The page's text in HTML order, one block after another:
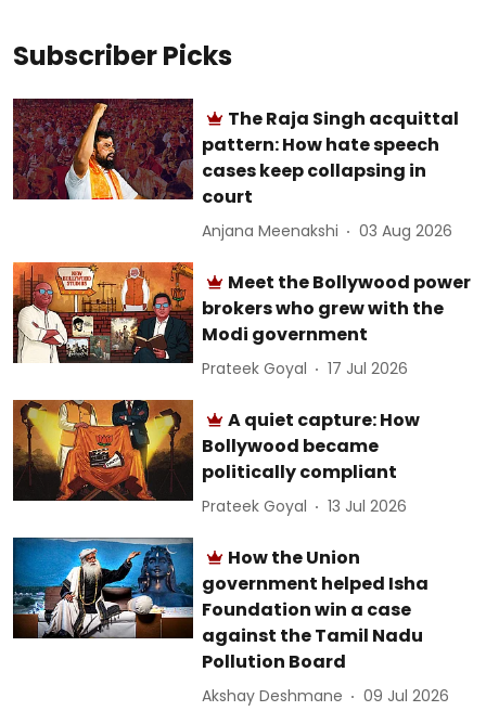
Subscriber Picks
The Raja Singh acquittal
pattern: How hate speech
cases keep collapsing in
court
Anjana Meenakshi 03 Aug 2026
Meet the Bollywood power
brokers who grew with the
Modi government
Prateek Goyal 17 Jul 2026
A quiet capture: How
Bollywood became
politically compliant
Prateek Goyal 13 Jul 2026
How the Union
government helped Isha
Foundation win a case
against the Tamil Nadu
Pollution Board
Akshay Deshmane 09 Jul 2026